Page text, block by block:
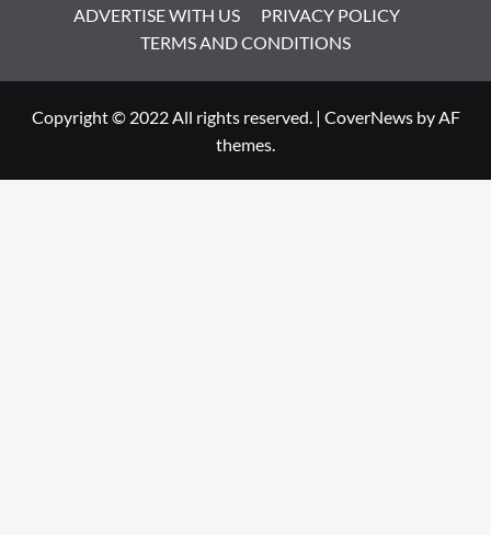
ADVERTISE WITH US
PRIVACY POLICY
TERMS AND CONDITIONS
Copyright © 2022 All rights reserved. | CoverNewsby AF
themes.